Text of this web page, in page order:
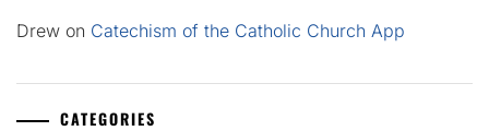
Drew on Catechism of the Catholic Church App
CATEGORIES